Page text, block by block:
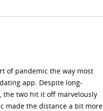
of pandemic the way most
app. Despite long-
the two hit it off marvelously
made the distance a bit more